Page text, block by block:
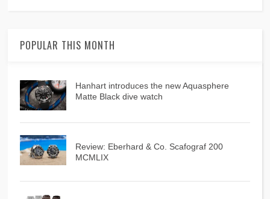
POPULAR THIS MONTH
Hanhart introduces the new Aquasphere
Matte Black dive watch
Review: Eberhard & Co. Scafograf 200
MCMLIX